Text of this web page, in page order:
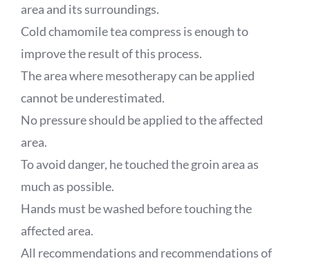
area and its surroundings.
Cold chamomile tea compress is enough to
improve the result of this process.
The area where mesotherapy can be applied
cannot be underestimated.
No pressure should be applied to the affected
area.
To avoid danger, he touched the groin area as
much as possible.
Hands must be washed before touching the
affected area.
All recommendations and recommendations of